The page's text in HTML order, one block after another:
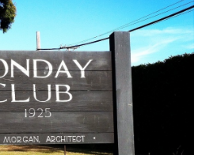
alone, we felt it necessary to
of the 100 local craft beers being
goers, then ditch the divorced-
it, and go straight to Beach
Goth 4: The Party Of The Year We
each beer, but by the time we
was already tripping over my
patient patrons, hiding their
and surly demeanors. It also